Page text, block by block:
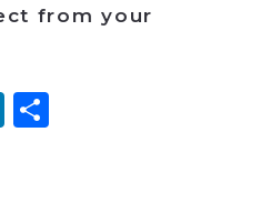
from your
LinkedIn